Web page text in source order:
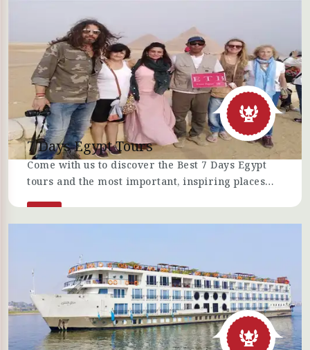
7 Days Egypt Tours
Come with us to discover the Best 7 Days Egypt
tours and the most important, inspiring places